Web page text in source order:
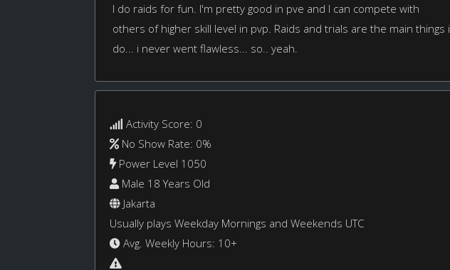
I do raids for fun. I'm pretty good in pve and I can compete with
others of higher skill level in pvp. Raids and trials are the main things i
do... i never went flawless... so.. yeah.
Activity Score: 0
No Show Rate: 0%
Power Level 1050
Male 18 Years Old
Jakarta
Usually plays Weekday Mornings and Weekends UTC
Avg. Weekly Hours: 10+